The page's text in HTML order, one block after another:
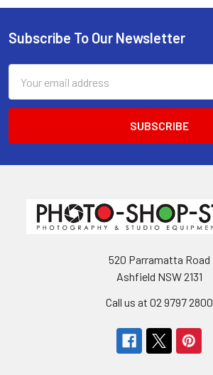
Footer
Subscribe To Our Newsletter
Address
520 Parramatta Road
Ashfield NSW 2131
Call us at 02 9797 2800